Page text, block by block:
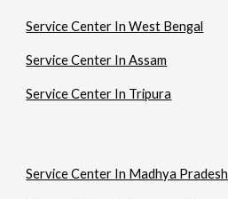
Service Center In West Bengal
Service Center In Assam
Service Center In Tripura
Service Center In Madhya Pradesh